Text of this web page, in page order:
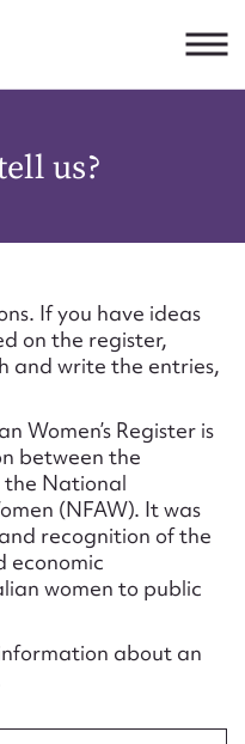
us?
If you have ideas
on the register,
and write the entries,
Women’s Register is
between the
the National
(NFAW). It was
recognition of the
economic
women to public
about an
JSON
or submit
entry